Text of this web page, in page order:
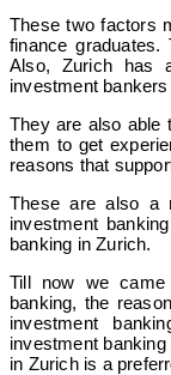
These two factors
finance
Also, Zurich has
investment
They are also able
them to get
reasons that
These are also a
investment
banking in Zurich.
Till now we came
banking, the
investment
investment
in Zurich is a